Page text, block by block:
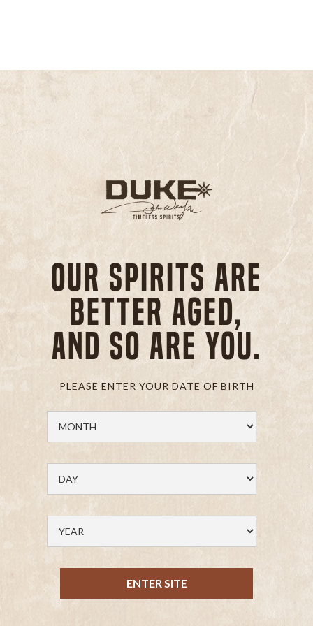
Our spirits are
better aged,
and so are you.
PLEASE ENTER YOUR DATE OF BIRTH
ENTER SITE